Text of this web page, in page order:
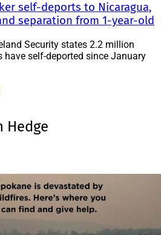
self-deports to Nicaragua,
separation from 1-year-old
Security states 2.2 million
self-deported since January
Hedge